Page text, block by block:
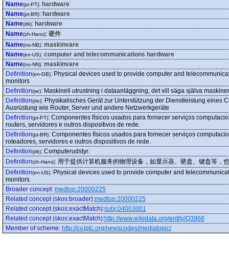
Name(pt-PT): hardware
Name(pt-BR): hardware
Name(dk): hardware
Name(zh-Hans): 硬件
Name(no-NB): maskinvare
Name(en-US): computer and telecommunications hardware
Name(no-NN): maskinvare
Definition(en-GB): Physical devices used to provide computer and
monitors
Definition(se): Maskinell utrustning i dataanläggning, det vill säga själva
Definition(de): Physikalisches Gerät zur Unterstützung der Dienstleistung eines
Ausrüstung wie Router, Server und andere Netzwerkgeräte
Definition(pt-PT): Componentes físicos usados para fornecer serviços
routers, servidores e outros dispositivos de rede.
Definition(pt-BR): Componentes físicos usados para fornecer serviços
roteadores, servidores e outros dispositivos de rede.
Definition(dk): Computerudstyr.
Definition(zh-Hans): 用于提供计算机服务的物理设备，如显示器、硬盘、键盘等，
Definition(en-US): Physical devices used to provide computer and
monitors
Broader concept: medtop:20000225
Related concept (skos:broader):medtop:20000225
Related concept (skos:exactMatch):subj:04003001
Related concept (skos:exactMatch):http://www.wikidata.org/entity/Q3966
Member of scheme: http://cv.iptc.org/newscodes/mediatopic/